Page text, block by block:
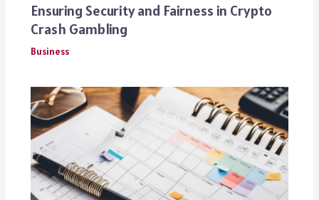
Ensuring Security and Fairness in Crypto
Crash Gambling
Business